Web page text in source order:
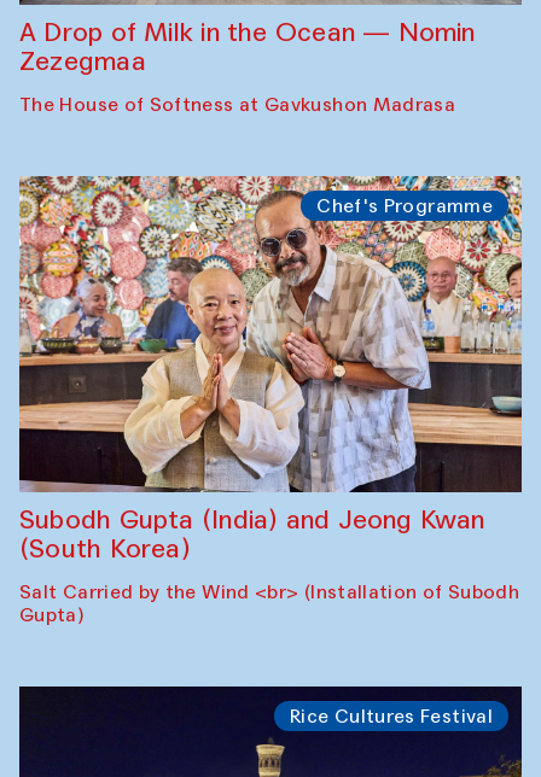
A Drop of Milk in the Ocean — Nomin
Zezegmaa
The House of Softness at Gavkushon Madrasa
Chef's Programme
Subodh Gupta (India) and Jeong Kwan
(South Korea)
Salt Carried by the Wind <br> (Installation of Subodh
Gupta)
Rice Cultures Festival